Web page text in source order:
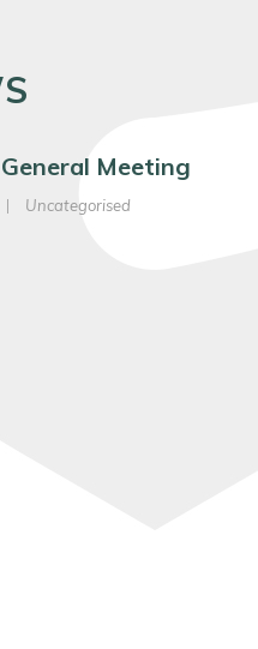
Meeting
| Uncategorised